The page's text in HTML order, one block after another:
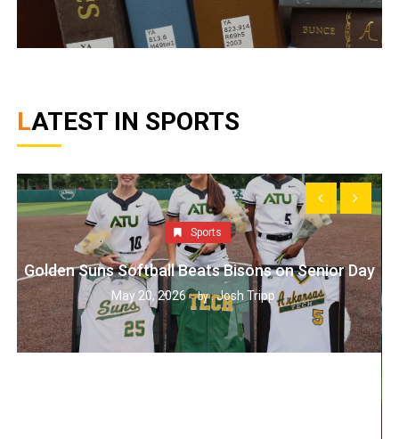
LATEST IN SPORTS
Sports
Golden Suns Softball Beats Bisons on Senior Day
May 20, 2026 by :Josh Tripp